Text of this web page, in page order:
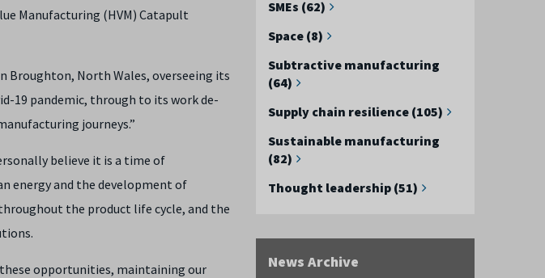
SMEs (62)
Space (8)
Subtractive manufacturing
(64)
Supply chain resilience (105)
Sustainable manufacturing
(82)
Thought leadership (51)
News Archive
Manufacturing (HVM) Catapult
Broughton, North Wales, overseeing its
19 pandemic, through to its work de-
journeys.”
believe it is a time of
energy and the development of
the product life cycle, and the
opportunities, maintaining our